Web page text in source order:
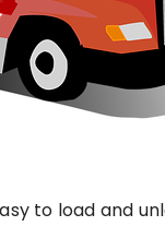
to load and